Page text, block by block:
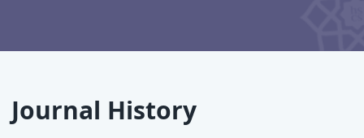
Journal History